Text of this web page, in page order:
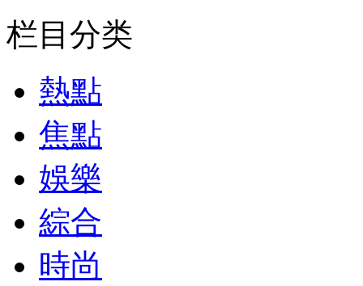
栏目分类
熱點
焦點
娛樂
綜合
時尚